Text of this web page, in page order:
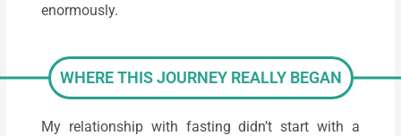
enormously.
WHERE THIS JOURNEY REALLY BEGAN
My relationship with fasting didn’t start with a